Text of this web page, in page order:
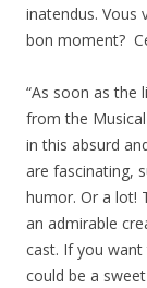
inatendus. Vous
bon moment?
“As soon as the
from the
in this absurd
are fascinating,
humor. Or a lot!
an admirable
cast. If you
could be a